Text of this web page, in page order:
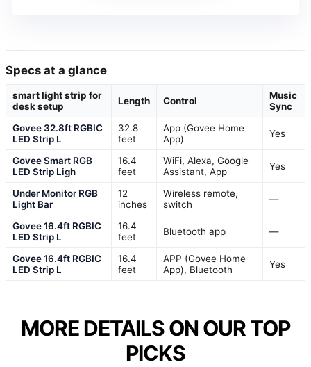
Specs at a glance
smart light strip for
desk setup
Length Control
Music
Sync
Govee 32.8ft RGBIC
LED Strip L
32.8
feet
App (Govee Home
App)
Yes
Govee Smart RGB
LED Strip Ligh
16.4
feet
WiFi, Alexa, Google
Assistant, App
Yes
Under Monitor RGB
Light Bar
12
inches
Wireless remote,
switch
—
Govee 16.4ft RGBIC
LED Strip L
16.4
feet
Bluetooth app —
Govee 16.4ft RGBIC
LED Strip L
16.4
feet
APP (Govee Home
App), Bluetooth
Yes
MORE DETAILS ON OUR TOP
PICKS